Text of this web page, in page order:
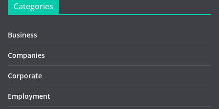
Categories
Business
Companies
Corporate
Employment